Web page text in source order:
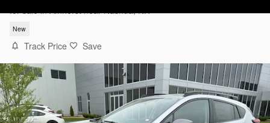
for sale in Amherst near Nashua, NH
New
Track Price Save